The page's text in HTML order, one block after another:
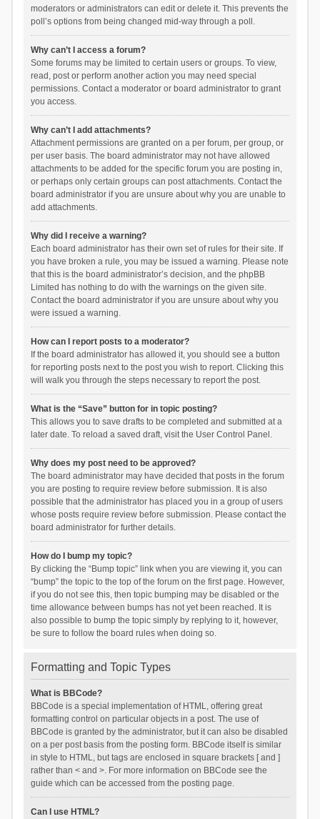
moderators or administrators can edit or delete it. This prevents the
poll’s options from being changed mid-way through a poll.
Why can’t I access a forum?
Some forums may be limited to certain users or groups. To view,
read, post or perform another action you may need special
permissions. Contact a moderator or board administrator to grant
you access.
Why can’t I add attachments?
Attachment permissions are granted on a per forum, per group, or
per user basis. The board administrator may not have allowed
attachments to be added for the specific forum you are posting in,
or perhaps only certain groups can post attachments. Contact the
board administrator if you are unsure about why you are unable to
add attachments.
Why did I receive a warning?
Each board administrator has their own set of rules for their site. If
you have broken a rule, you may be issued a warning. Please note
that this is the board administrator’s decision, and the phpBB
Limited has nothing to do with the warnings on the given site.
Contact the board administrator if you are unsure about why you
were issued a warning.
How can I report posts to a moderator?
If the board administrator has allowed it, you should see a button
for reporting posts next to the post you wish to report. Clicking this
will walk you through the steps necessary to report the post.
What is the “Save” button for in topic posting?
This allows you to save drafts to be completed and submitted at a
later date. To reload a saved draft, visit the User Control Panel.
Why does my post need to be approved?
The board administrator may have decided that posts in the forum
you are posting to require review before submission. It is also
possible that the administrator has placed you in a group of users
whose posts require review before submission. Please contact the
board administrator for further details.
How do I bump my topic?
By clicking the “Bump topic” link when you are viewing it, you can
“bump” the topic to the top of the forum on the first page. However,
if you do not see this, then topic bumping may be disabled or the
time allowance between bumps has not yet been reached. It is
also possible to bump the topic simply by replying to it, however,
be sure to follow the board rules when doing so.
Formatting and Topic Types
What is BBCode?
BBCode is a special implementation of HTML, offering great
formatting control on particular objects in a post. The use of
BBCode is granted by the administrator, but it can also be disabled
on a per post basis from the posting form. BBCode itself is similar
in style to HTML, but tags are enclosed in square brackets [ and ]
rather than < and >. For more information on BBCode see the
guide which can be accessed from the posting page.
Can I use HTML?